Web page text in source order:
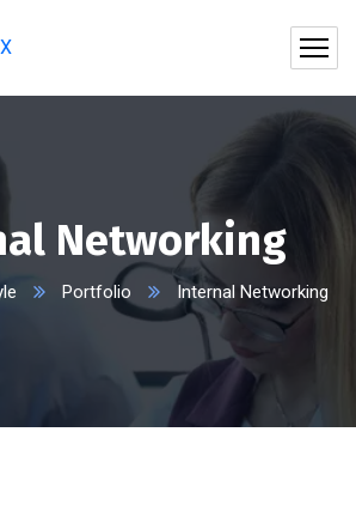
Networking
Portfolio Internal Networking